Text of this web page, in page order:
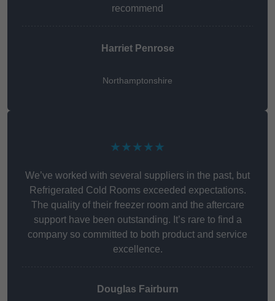
recommend
Harriet Penrose
Northamptonshire
★★★★★
We’ve worked with several suppliers in the past, but
Refrigerated Cold Rooms exceeded expectations.
The quality of their freezer room and the aftercare
support have been outstanding. It’s rare to find a
company so committed to both product and service
excellence.
Douglas Fairburn